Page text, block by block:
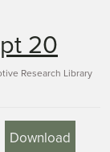
20
Research Library
Download